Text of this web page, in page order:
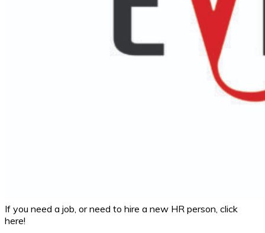
If you need a job, or need to hire a new HR person, click
here!